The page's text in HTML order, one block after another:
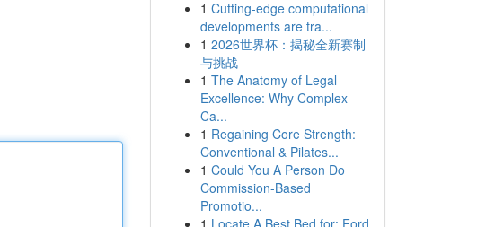
1 Cutting-edge computational
developments are tra...
1 2026世界杯：揭秘全新赛制
与挑战
1 The Anatomy of Legal
Excellence: Why Complex
Ca...
1 Regaining Core Strength:
Conventional & Pilates...
1 Could You A Person Do
Commission-Based
Promotio...
1 Locate A Best Bed for: Ford